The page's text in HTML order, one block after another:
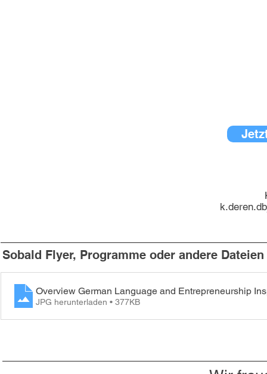
Sobald Flyer, Programme oder andere
Overview German Language and Entrepreneurship
JPG herunterladen • 377KB